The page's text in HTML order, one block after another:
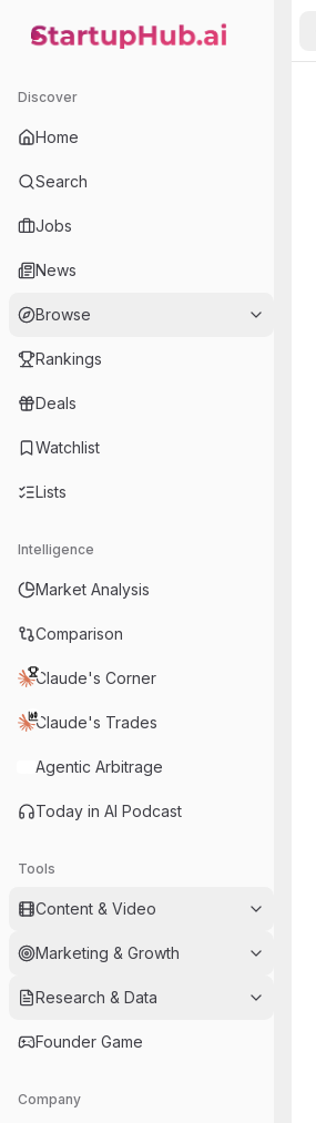
StartupHub.ai — AI Ecosystem Hub
Discover
Home
Search
Jobs
News
Browse
Rankings
Deals
Watchlist
Lists
Intelligence
Market Analysis
Comparison
Claude's Corner
Claude's Trades
Agentic Arbitrage
Today in AI Podcast
Tools
Content & Video
Marketing & Growth
Research & Data
Founder Game
Company